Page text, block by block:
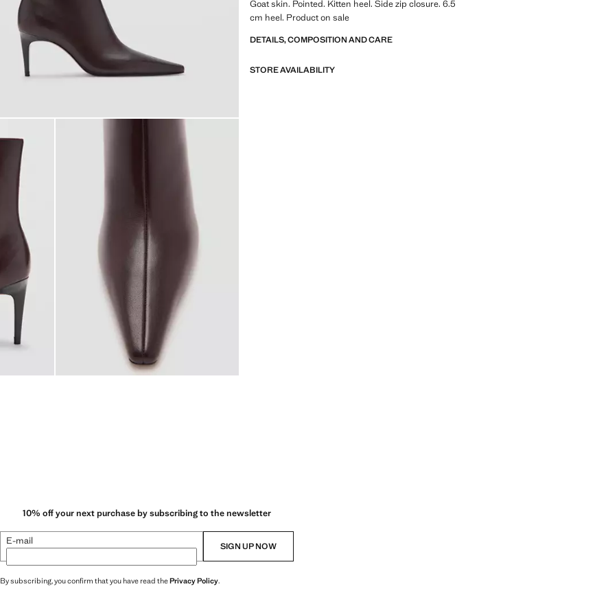
Goat skin. Pointed. Kitten heel. Side zip closure. 6.5
cm heel. Product on sale
DETAILS, COMPOSITION AND CARE
STORE AVAILABILITY
10% off your next purchase by subscribing to the newsletter
E-mail SIGN UP NOW
By subscribing, you confirm that you have read thePrivacy Policy.